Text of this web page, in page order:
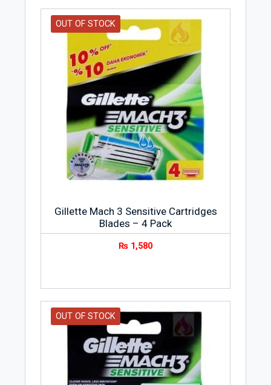
OUT OF STOCK
Gillette Mach 3 Sensitive Cartridges
Blades – 4 Pack
₨ 1,580
OUT OF STOCK